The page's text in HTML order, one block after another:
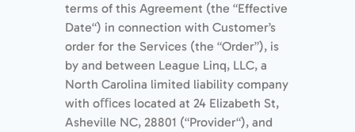
terms of this Agreement (the “Effective
Date“) in connection with Customer’s
order for the Services (the “Order”), is
by and between League Linq, LLC, a
North Carolina limited liability company
with oﬃces located at 24 Elizabeth St,
Asheville NC, 28801 (“Provider“), and